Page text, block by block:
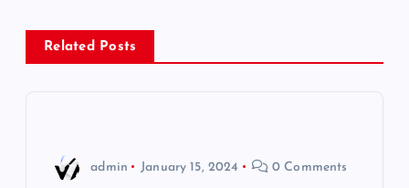
Related Posts
admin January 15, 2024 0 Comments